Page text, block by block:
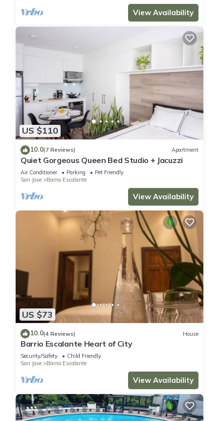
View Availability
US $110
10.0(7 Reviews) Apartment
Quiet Gorgeous Queen Bed Studio + Jacuzzi
Air Conditioner Parking
Pet Friendly
San Jose
Barrio Escalante
View Availability
US $73
10.0(4 Reviews) House
Barrio Escalante Heart of City
Security/Safety
Child Friendly
San Jose
Barrio Escalante
View Availability